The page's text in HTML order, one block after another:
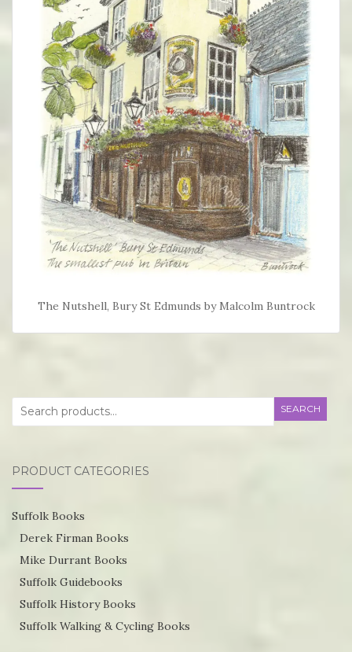
The Nutshell, Bury St Edmunds by Malcolm Buntrock
Search
SEARCH
PRODUCT CATEGORIES
Suffolk Books
Derek Firman Books
Mike Durrant Books
Suffolk Guidebooks
Suffolk History Books
Suffolk Walking & Cycling Books